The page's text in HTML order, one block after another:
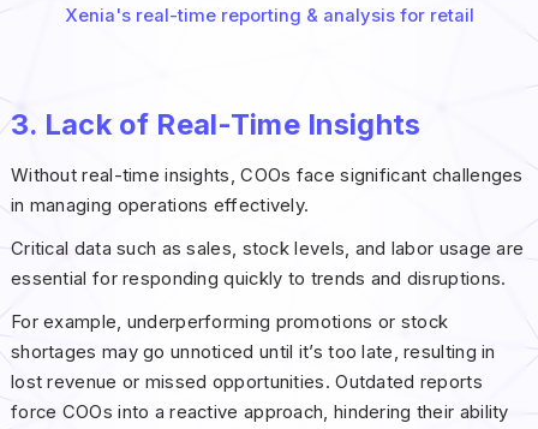
Xenia's real-time reporting & analysis for retail
3. Lack of Real-Time Insights
Without real-time insights, COOs face significant challenges
in managing operations effectively.
Critical data such as sales, stock levels, and labor usage are
essential for responding quickly to trends and disruptions.
For example, underperforming promotions or stock
shortages may go unnoticed until it’s too late, resulting in
lost revenue or missed opportunities. Outdated reports
force COOs into a reactive approach, hindering their ability